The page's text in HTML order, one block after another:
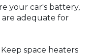
your car's battery,
are adequate for
Keep space heaters